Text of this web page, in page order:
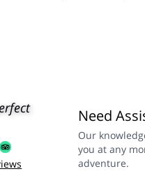
Need
Our
you at any
adventure.